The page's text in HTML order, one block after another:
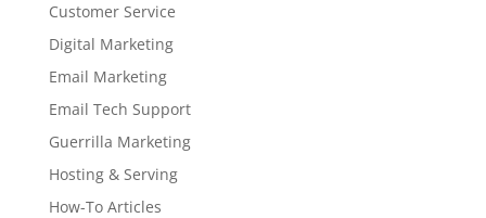
Customer Service
Digital Marketing
Email Marketing
Email Tech Support
Guerrilla Marketing
Hosting & Serving
How-To Articles